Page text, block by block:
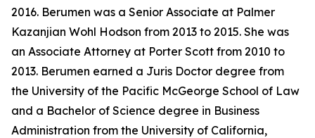
2016. Berumen was a Senior Associate at Palmer
Kazanjian Wohl Hodson from 2013 to 2015. She was
an Associate Attorney at Porter Scott from 2010 to
2013. Berumen earned a Juris Doctor degree from
the University of the Pacific McGeorge School of Law
and a Bachelor of Science degree in Business
Administration from the University of California,